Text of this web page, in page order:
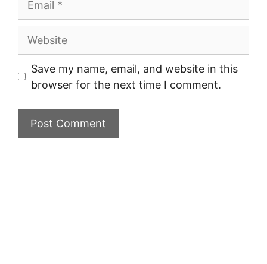
Website
Save my name, email, and website in this
browser for the next time I comment.